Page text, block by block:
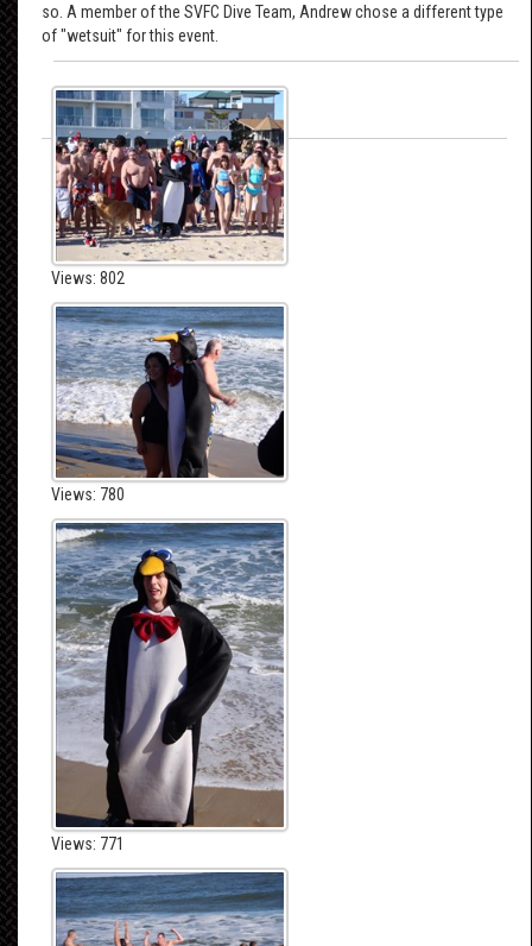
so. A member of the SVFC Dive Team, Andrew chose a different type
of "wetsuit" for this event.
Views: 802
Views: 780
Views: 771